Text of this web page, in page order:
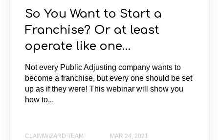
So You Want to Start a
Franchise? Or at least
operate like one…
Not every Public Adjusting company wants to
become a franchise, but every one should be set
up as if they were! This webinar will show you
how to...
CLAIMWIZARD TEAM MAR 24, 2021